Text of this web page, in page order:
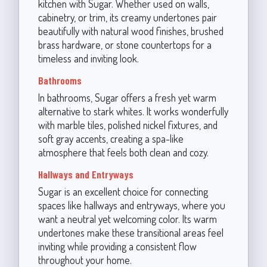
kitchen with Sugar. Whether used on walls,
cabinetry, or trim, its creamy undertones pair
beautifully with natural wood finishes, brushed
brass hardware, or stone countertops for a
timeless and inviting look.
Bathrooms
In bathrooms, Sugar offers a fresh yet warm
alternative to stark whites. It works wonderfully
with marble tiles, polished nickel fixtures, and
soft gray accents, creating a spa-like
atmosphere that feels both clean and cozy.
Hallways and Entryways
Sugar is an excellent choice for connecting
spaces like hallways and entryways, where you
want a neutral yet welcoming color. Its warm
undertones make these transitional areas feel
inviting while providing a consistent flow
throughout your home.